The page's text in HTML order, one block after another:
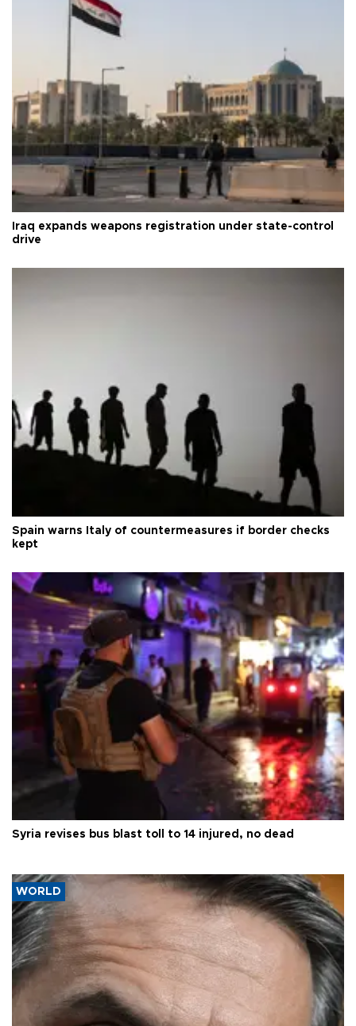
Iraq expands weapons registration under state-control
drive
Spain warns Italy of countermeasures if border checks
kept
Syria revises bus blast toll to 14 injured, no dead
WORLD